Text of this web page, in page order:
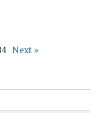
Next »